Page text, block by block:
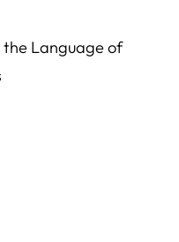
the Language of